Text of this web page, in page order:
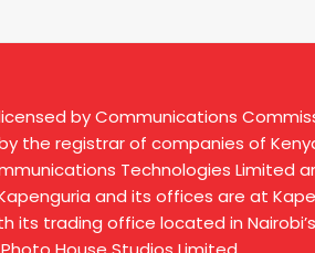
licensed by Communications
the registrar of companies of
Technologies Limited
and its offices are at
its trading office located in